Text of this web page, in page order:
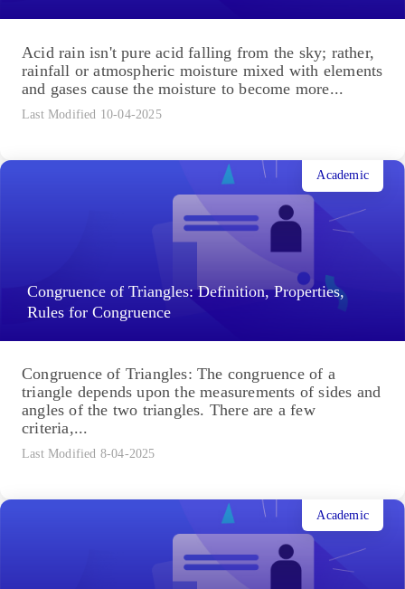
Acid rain isn't pure acid falling from the sky; rather,
rainfall or atmospheric moisture mixed with elements
and gases cause the moisture to become more...
Last Modified 10-04-2025
Congruence of Triangles: Definition, Properties,
Rules for Congruence
Academic
Congruence of Triangles: The congruence of a
triangle depends upon the measurements of sides and
angles of the two triangles. There are a few
criteria,...
Last Modified 8-04-2025
Academic